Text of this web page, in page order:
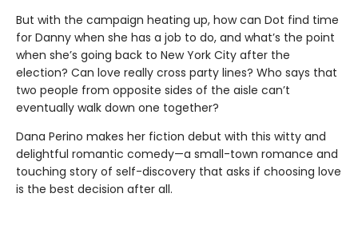
But with the campaign heating up, how can Dot find time
for Danny when she has a job to do, and what’s the point
when she’s going back to New York City after the
election? Can love really cross party lines? Who says that
two people from opposite sides of the aisle can’t
eventually walk down one together?
Dana Perino makes her fiction debut with this witty and
delightful romantic comedy—a small-town romance and
touching story of self-discovery that asks if choosing love
is the best decision after all.